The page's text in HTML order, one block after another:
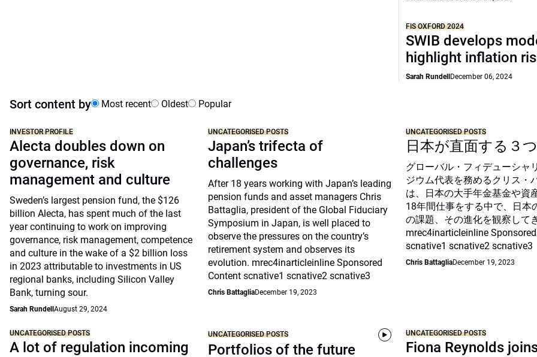
FIS OXFORD 2024
SWIB develops
highlight inflation
Sarah Rundell December 06, 2024
Sort content by Most recent Oldest Popular
INVESTOR PROFILE
Alecta doubles down on
governance, risk
management and culture
Sweden’s largest pension fund, the $126
billion Alecta, has spent much of the last
year continuing to work on improving
governance, risk management, competence
and culture in the wake of a $2 billion loss
in 2023 attributable to investments in US
regional banks, including Silicon Valley
Bank, turning sour.
Sarah Rundell August 29, 2024
UNCATEGORISED POSTS
Japan’s trifecta of
challenges
After 18 years working with Japan’s leading
pension funds and asset managers Chris
Battaglia, president of the Global Fiduciary
Symposium in Japan, is well placed to
observe the pressures on the country’s
retirement system and observes its
evolution. mrec4inarticleinline Sponsored
Content scnative1 scnative2 scnative3
Chris BattagliaDecember 19, 2023
UNCATEGORISED POSTS
日本が直面する３
グローバル・フィデューシャ
ジウム代表を務めるクリス・
は、日本の大手年金基金や資
18年間仕事をする中で、日本
の課題、その進化を観察して
mrec4inarticleinline
scnative1 scnative2 scnative3
Chris BattagliaDecember 19, 2023
UNCATEGORISED POSTS
A lot of regulation incoming
UNCATEGORISED POSTS
Portfolios of the future
UNCATEGORISED POSTS
Fiona Reynolds